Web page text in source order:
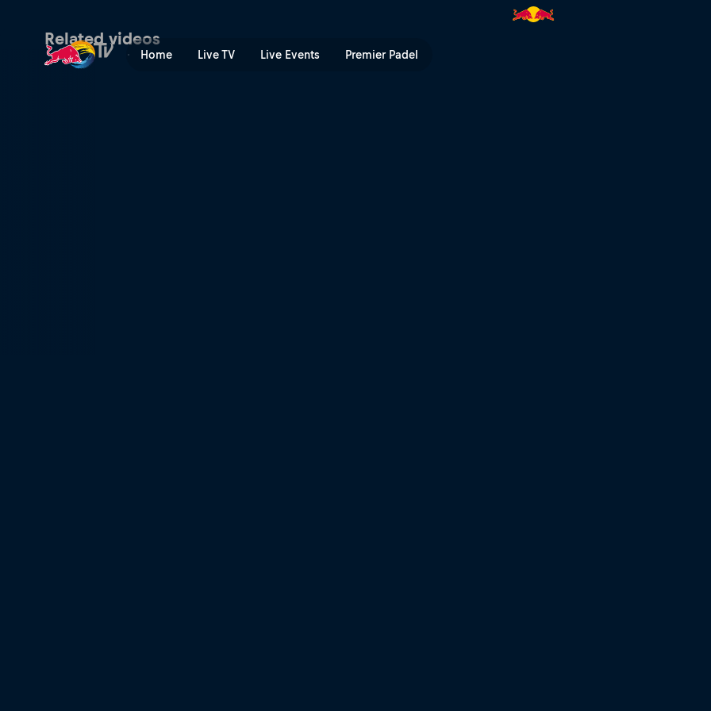
Home Live TV Live Events Premier Padel
Helmut Marko and Jochen Rindt: their wild years | Red
Related videos